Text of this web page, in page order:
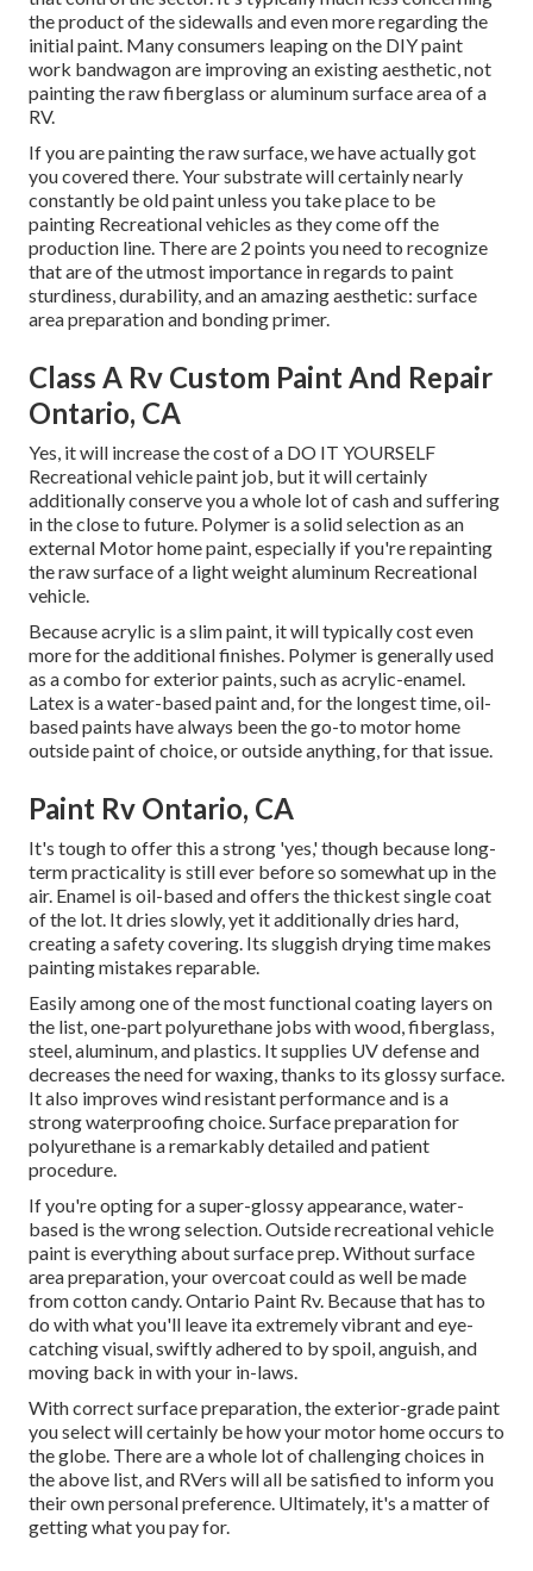
the product of the sidewalls and even more regarding the
initial paint. Many consumers leaping on the DIY paint
work bandwagon are improving an existing aesthetic, not
painting the raw fiberglass or aluminum surface area of a
RV.
If you are painting the raw surface, we have actually got
you covered there. Your substrate will certainly nearly
constantly be old paint unless you take place to be
painting Recreational vehicles as they come off the
production line. There are 2 points you need to recognize
that are of the utmost importance in regards to paint
sturdiness, durability, and an amazing aesthetic: surface
area preparation and bonding primer.
Class A Rv Custom Paint And Repair
Ontario, CA
Yes, it will increase the cost of a DO IT YOURSELF
Recreational vehicle paint job, but it will certainly
additionally conserve you a whole lot of cash and suffering
in the close to future. Polymer is a solid selection as an
external Motor home paint, especially if you're repainting
the raw surface of a light weight aluminum Recreational
vehicle.
Because acrylic is a slim paint, it will typically cost even
more for the additional finishes. Polymer is generally used
as a combo for exterior paints, such as acrylic-enamel.
Latex is a water-based paint and, for the longest time, oil-
based paints have always been the go-to motor home
outside paint of choice, or outside anything, for that issue.
Paint Rv Ontario, CA
It's tough to offer this a strong 'yes,' though because long-
term practicality is still ever before so somewhat up in the
air. Enamel is oil-based and offers the thickest single coat
of the lot. It dries slowly, yet it additionally dries hard,
creating a safety covering. Its sluggish drying time makes
painting mistakes reparable.
Easily among one of the most functional coating layers on
the list,one-part polyurethane jobs with wood, fiberglass,
steel, aluminum, and plastics. It supplies UV defense and
decreases the need for waxing, thanks to its glossy surface.
It also improves wind resistant performance and is a
strong waterproofing choice. Surface preparation for
polyurethane is a remarkably detailed and patient
procedure.
If you're opting for a super-glossy appearance, water-
based is the wrong selection. Outside recreational vehicle
paint is everything about surface prep. Without surface
area preparation, your overcoat could as well be made
from cotton candy. Ontario Paint Rv. Because that has to
do with what you'll leave ita extremely vibrant and eye-
catching visual, swiftly adhered to by spoil, anguish, and
moving back in with your in-laws.
With correct surface preparation, the exterior-grade paint
you select will certainly be how your motor home occurs to
the globe. There are a whole lot of challenging choices in
the above list, and RVers will all be satisfied to inform you
their own personal preference. Ultimately, it's a matter of
getting what you pay for.